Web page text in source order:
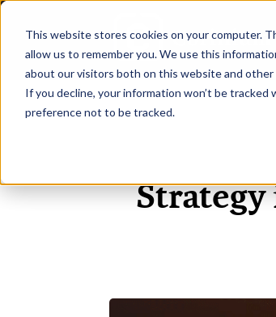
This website stores cookies on your computer.
allow us to remember you. We use this
about our visitors both on this website and other
If you decline, your information won’t be
preference not to be tracked.